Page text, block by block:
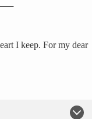
I keep. For my dear